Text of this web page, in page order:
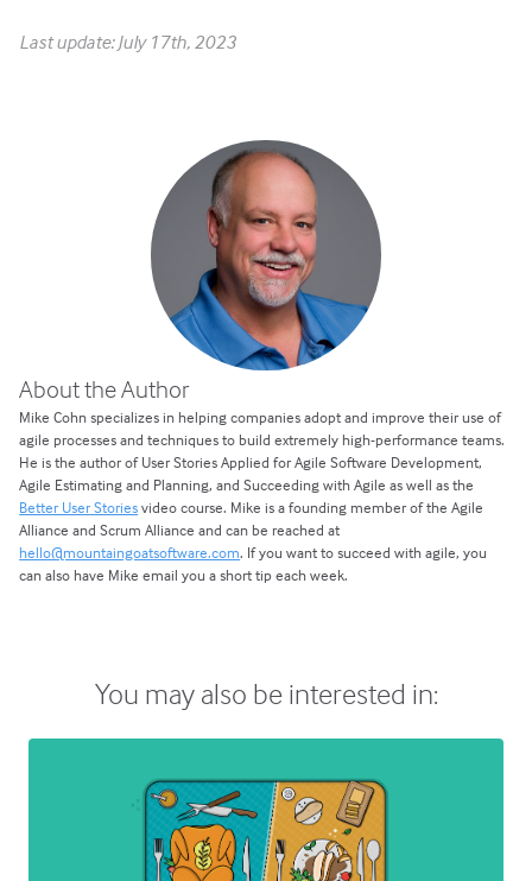
Last update: July 17th, 2023
About the Author
Mike Cohn specializes in helping companies adopt and improve their use of
agile processes and techniques to build extremely high-performance teams.
He is the author of User Stories Applied for Agile Software Development,
Agile Estimating and Planning, and Succeeding with Agile as well as the
Better User Storiesvideo course. Mike is a founding member of the Agile
Alliance and Scrum Alliance and can be reached at
hello@mountaingoatsoftware.com. If you want to succeed with agile, you
can also have Mike email you a short tip each week.
You may also be interested in: